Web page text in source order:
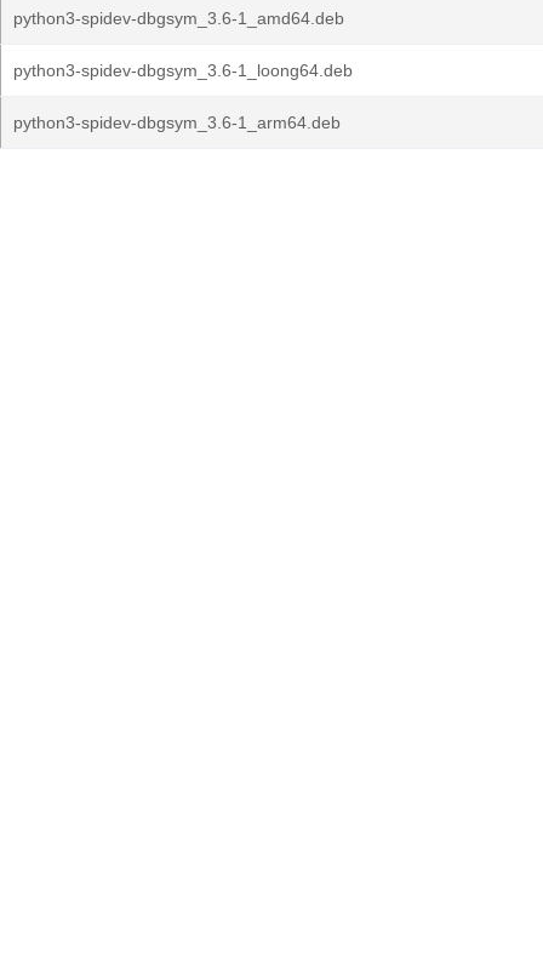
python3-spidev-dbgsym_3.6-1_amd64.deb
python3-spidev-dbgsym_3.6-1_loong64.deb
python3-spidev-dbgsym_3.6-1_arm64.deb